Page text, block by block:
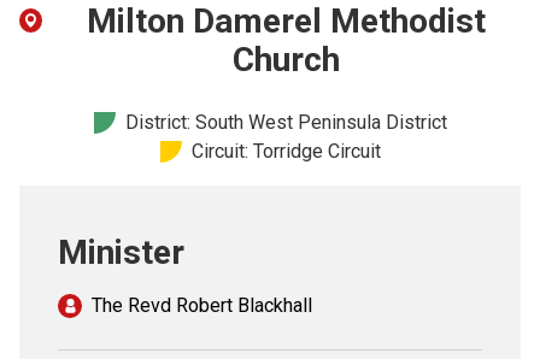
Church finder
Milton Damerel Methodist
Church
District: South West Peninsula District
Circuit: Torridge Circuit
Minister
The Revd Robert Blackhall